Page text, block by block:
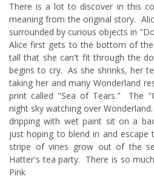
There is a lot to discover in this
meaning from the original story.
surrounded by curious objects in
Alice first gets to the bottom of
tall that she can't fit through the
begins to cry. As she shrinks, her
taking her and many Wonderland
print called "Sea of Tears." The
night sky watching over
dripping with wet paint sit on a
just hoping to blend in and
stripe of vines grow out of the
Hatter's tea party. There is so
Pink